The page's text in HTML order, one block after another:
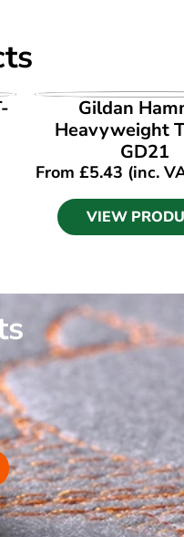
VIEW
Gildan
Heavyweight
GD21
From£5.43 (inc.
VIEW